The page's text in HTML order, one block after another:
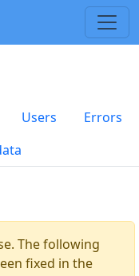
Users
Errors
The following
fixed in the